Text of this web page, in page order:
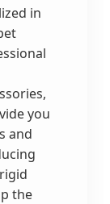
in
you
and
the